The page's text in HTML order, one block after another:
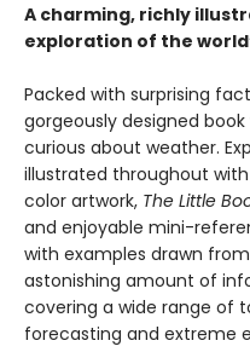
A charming, richly
exploration of the
Packed with surprising
gorgeously designed
curious about weather.
illustrated throughout
color artwork, The Little
and enjoyable mini-
with examples drawn
astonishing amount of
covering a wide range of
forecasting and extreme